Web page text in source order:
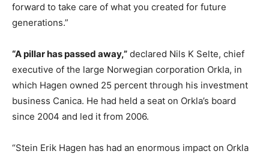
forward to take care of what you created for future
generations.”
“A pillar has passed away,” declared Nils K Selte, chief
executive of the large Norwegian corporation Orkla, in
which Hagen owned 25 percent through his investment
business Canica. He had held a seat on Orkla’s board
since 2004 and led it from 2006.
“Stein Erik Hagen has had an enormous impact on Orkla